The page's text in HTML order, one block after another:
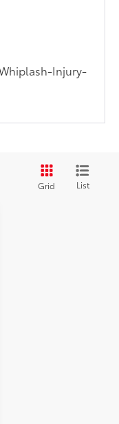
Injury-
Grid List